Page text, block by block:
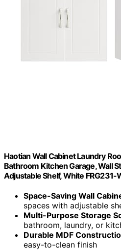
Haotian Wall Cabinet Laundry
Bathroom Kitchen Garage, Wall
Adjustable Shelf, White FRG231-
Space-Saving Wall
spaces with adjustable
Multi-Purpose Storage
bathroom, laundry, or
Durable MDF
easy-to-clean finish